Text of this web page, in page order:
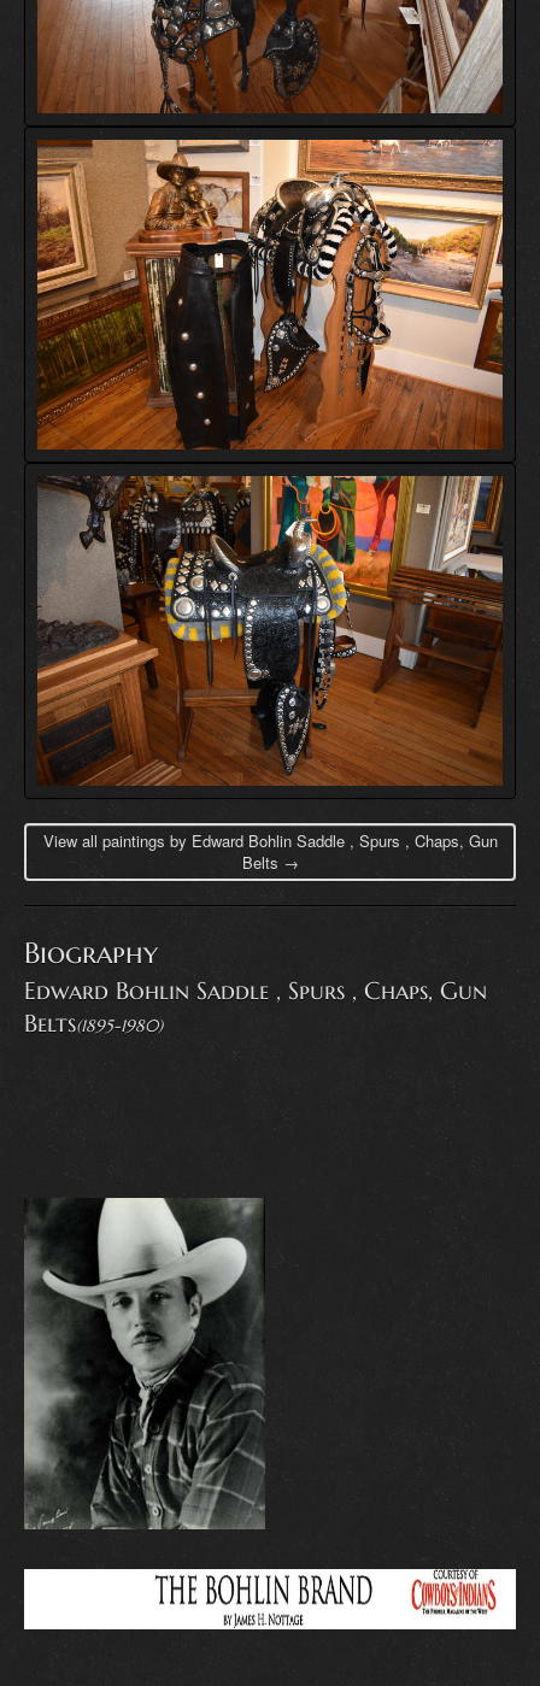
View all paintings by Edward Bohlin Saddle , Spurs , Chaps, Gun
Belts →
Biography
Edward Bohlin Saddle , Spurs , Chaps, Gun
Belts(1895-1980)